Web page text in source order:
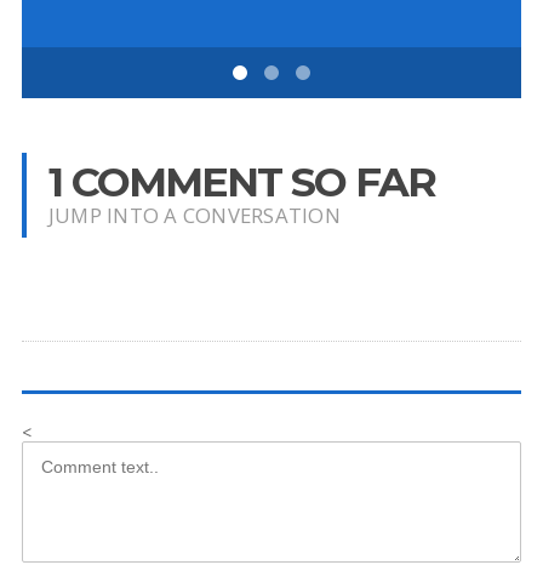
1 COMMENT SO FAR
JUMP INTO A CONVERSATION
<